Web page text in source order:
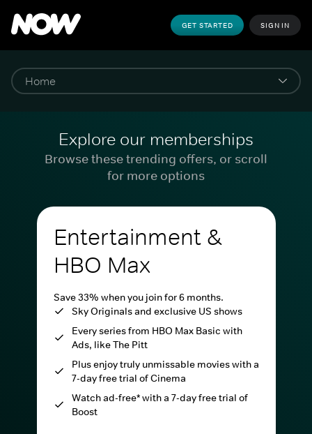
GET STARTED SIGN IN
Explore our memberships
Browse these trending offers, or scroll
for more options
Entertainment &
HBO Max
Save 33% when you join for 6 months.
Sky Originals and exclusive US shows
Every series from HBO Max Basic with
Ads, like The Pitt
Plus enjoy truly unmissable movies with a
7-day free trial of Cinema
Watch ad-free* with a 7-day free trial of
Boost